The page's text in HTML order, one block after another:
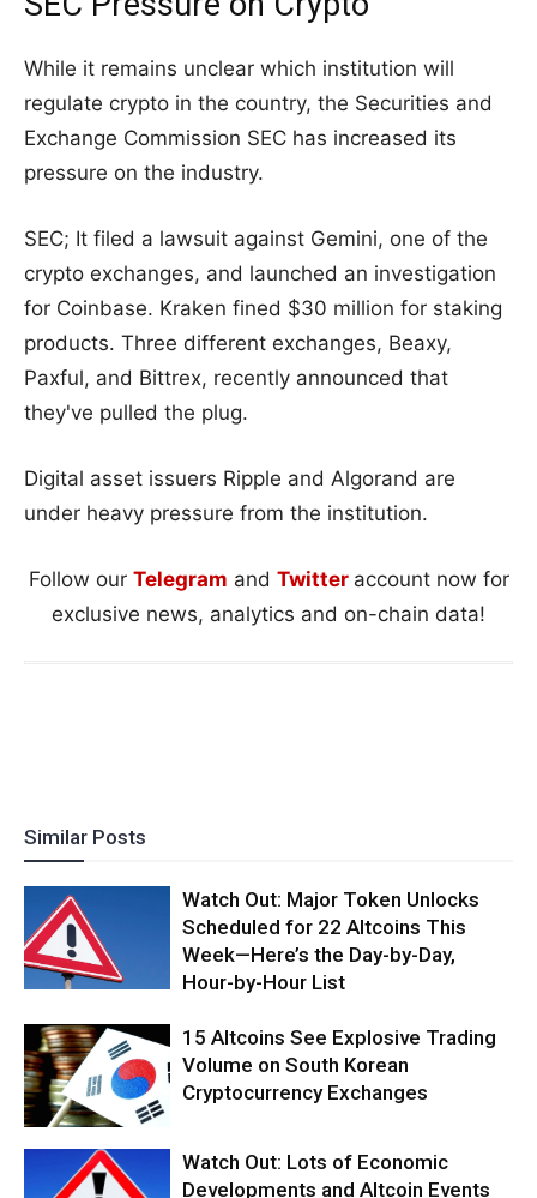
While it remains unclear which institution will
regulate crypto in the country, the Securities and
Exchange Commission SEC has increased its
pressure on the industry.
SEC; It filed a lawsuit against Gemini, one of the
crypto exchanges, and launched an investigation
for Coinbase. Kraken fined $30 million for staking
products. Three different exchanges, Beaxy,
Paxful, and Bittrex, recently announced that
they've pulled the plug.
Digital asset issuers Ripple and Algorand are
under heavy pressure from the institution.
Follow our Telegram and Twitter account now for
exclusive news, analytics and on-chain data!
Similar Posts
Watch Out: Major Token Unlocks
Scheduled for 22 Altcoins This
Week—Here’s the Day-by-Day,
Hour-by-Hour List
15 Altcoins See Explosive Trading
Volume on South Korean
Cryptocurrency Exchanges
Watch Out: Lots of Economic
Developments and Altcoin Events